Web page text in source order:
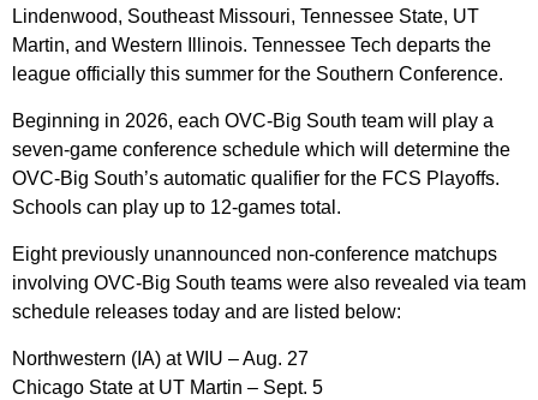
Lindenwood, Southeast Missouri, Tennessee State, UT
Martin, and Western Illinois. Tennessee Tech departs the
league officially this summer for the Southern Conference.
Beginning in 2026, each OVC-Big South team will play a
seven-game conference schedule which will determine the
OVC-Big South’s automatic qualifier for the FCS Playoffs.
Schools can play up to 12-games total.
Eight previously unannounced non-conference matchups
involving OVC-Big South teams were also revealed via team
schedule releases today and are listed below:
Northwestern (IA) at WIU – Aug. 27
Chicago State at UT Martin – Sept. 5